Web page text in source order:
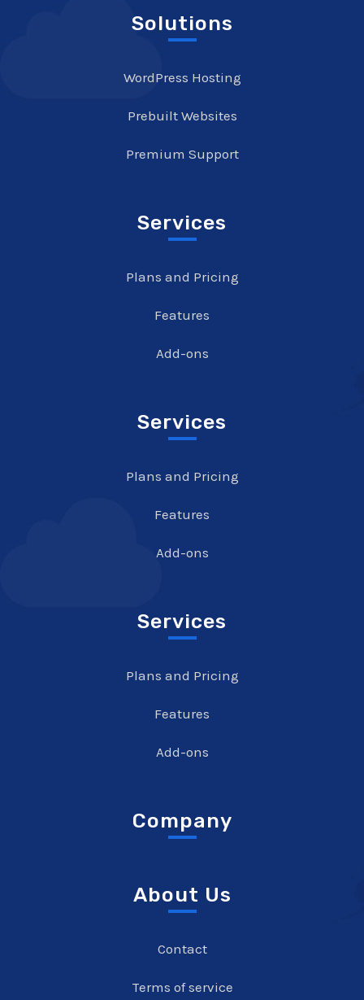
Solutions
WordPress Hosting
Prebuilt Websites
Premium Support
Services
Plans and Pricing
Features
Add-ons
Services
Plans and Pricing
Features
Add-ons
Services
Plans and Pricing
Features
Add-ons
Company
About Us
Contact
Terms of service